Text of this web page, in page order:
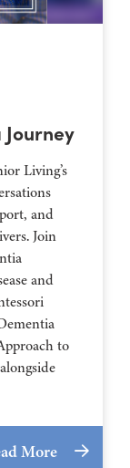
Living’s
and
Join
and
to
More